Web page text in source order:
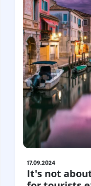
Croatia
Czech
Chile
Sweden
Sri Lanka
Estonia
17.09.2024
It's not